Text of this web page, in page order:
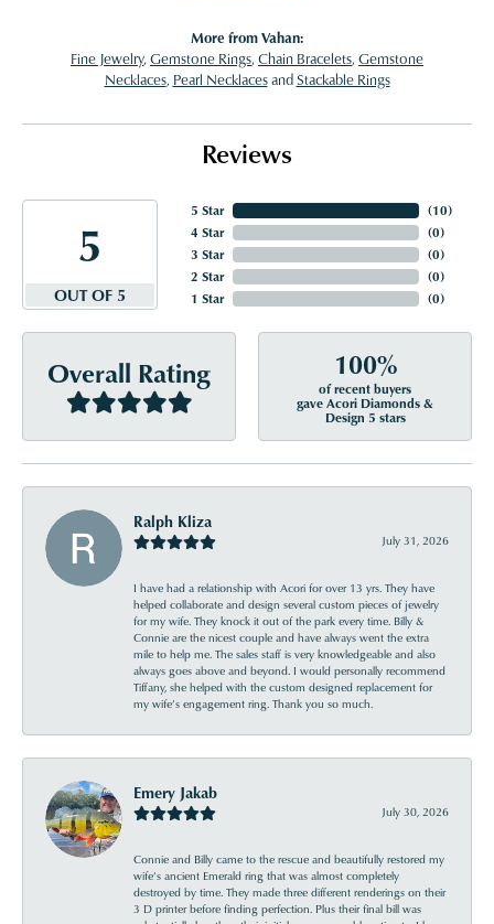
More from Vahan:
Fine Jewelry, Gemstone Rings, Chain Bracelets, Gemstone
Necklaces, Pearl NecklacesandStackable Rings
Reviews
5
OUT OF 5
5 Star
4 Star
3 Star
2 Star
1 Star
(10)
(0)
(0)
(0)
(0)
Overall Rating 100%
of recent buyers
gave Acori Diamonds &
Design 5 stars
Ralph Kliza
July 31, 2026
I have had a relationship with Acori for over 13 yrs. They have
helped collaborate and design several custom pieces of jewelry
for my wife. They knock it out of the park every time. Billy &
Connie are the nicest couple and have always went the extra
mile to help me. The sales staff is very knowledgeable and also
always goes above and beyond. I would personally recommend
Tiffany, she helped with the custom designed replacement for
my wife’s engagement ring. Thank you so much.
Emery Jakab
July 30, 2026
Connie and Billy came to the rescue and beautifully restored my
wife’s ancient Emerald ring that was almost completely
destroyed by time. They made three different renderings on their
3 D printer before finding perfection. Plus their final bill was